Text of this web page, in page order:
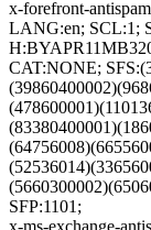
x-forefront-
LANG:en; SCL:1;
CAT:NONE;
SFP:1101;